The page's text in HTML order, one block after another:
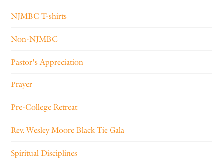
NJMBC T-shirts
Non-NJMBC
Pastor's Appreciation
Prayer
Pre-College Retreat
Rev. Wesley Moore Black Tie Gala
Spiritual Disciplines